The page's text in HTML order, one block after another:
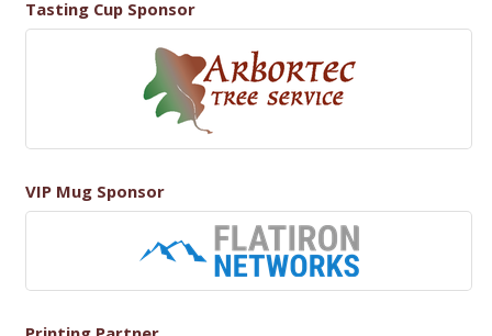
Tasting Cup Sponsor
VIP Mug Sponsor